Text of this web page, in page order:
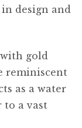
design and
gold
reminiscent
as a water
to a vast